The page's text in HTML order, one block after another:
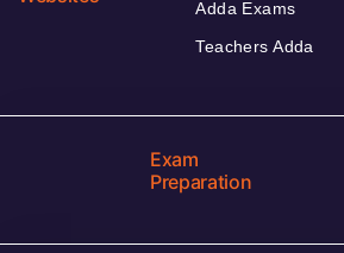
Adda Exams
Teachers Adda
Exam
Preparation